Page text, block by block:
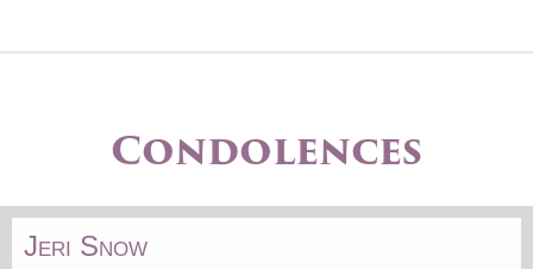
Condolences
Jeri Snow